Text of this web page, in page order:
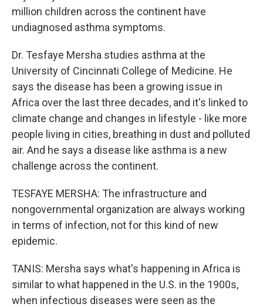
million children across the continent have
undiagnosed asthma symptoms.
Dr. Tesfaye Mersha studies asthma at the
University of Cincinnati College of Medicine. He
says the disease has been a growing issue in
Africa over the last three decades, and it's linked to
climate change and changes in lifestyle - like more
people living in cities, breathing in dust and polluted
air. And he says a disease like asthma is a new
challenge across the continent.
TESFAYE MERSHA: The infrastructure and
nongovernmental organization are always working
in terms of infection, not for this kind of new
epidemic.
TANIS: Mersha says what's happening in Africa is
similar to what happened in the U.S. in the 1900s,
when infectious diseases were seen as the